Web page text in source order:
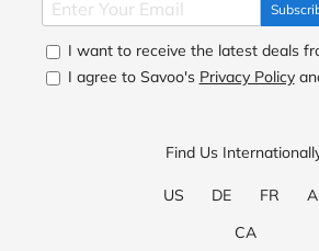
I want to receive the latest deals
I agree to Savoo's Privacy Policy
Find Us
US DE FR
CA